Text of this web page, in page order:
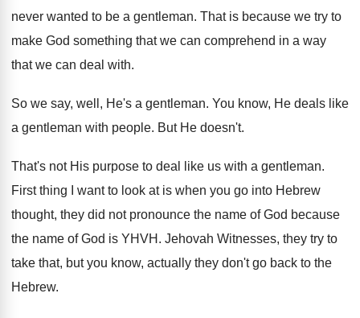
never wanted to be a gentleman. That is because we try to
make God something that we can comprehend in a way
that we can deal with.
So we say, well, He's a gentleman. You know, He deals like
a gentleman with people. But He doesn't.
That's not His purpose to deal like us with a gentleman.
First thing I want to look at is when you go into Hebrew
thought, they did not pronounce the name of God because
the name of God is YHVH . Jehovah Witnesses, they try to
take that, but you know, actually they don't go back to the
Hebrew.